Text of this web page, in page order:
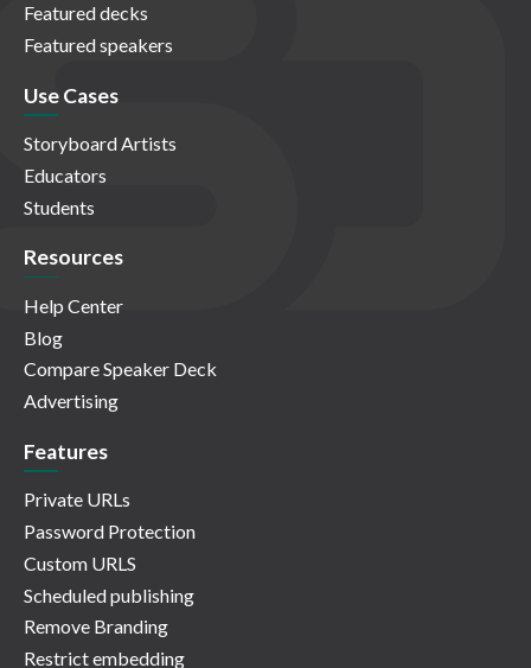
Featured decks
Featured speakers
Use Cases
Storyboard Artists
Educators
Students
Resources
Help Center
Blog
Compare Speaker Deck
Advertising
Features
Private URLs
Password Protection
Custom URLS
Scheduled publishing
Remove Branding
Restrict embedding